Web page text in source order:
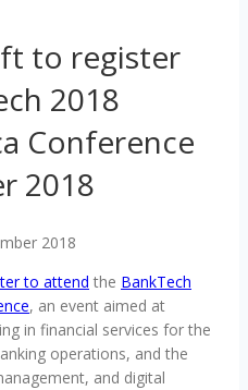
to register
2018
Conference
2018
2018
to attend the BankTech
, an event aimed at
in financial services for the
operations, and the
and digital